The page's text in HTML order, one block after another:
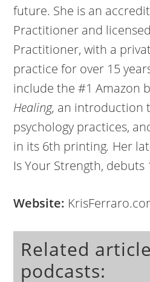
future. She is an
Practitioner and
Practitioner, with a
practice for over 15
include the #1 Amazon
Healing, an introduction
psychology practices,
in its 6th printing. Her
Is Your Strength, debuts
Website:
Related
podcasts: